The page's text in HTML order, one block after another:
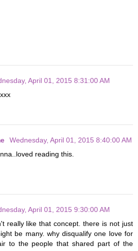
April 01, 2015 8:31:00 AM
Wednesday, April 01, 2015 8:40:00 AM
reading this.
April 01, 2015 9:30:00 AM
really like that concept. there is not just
be many. why disqualify one love for
to the people that shared part of the